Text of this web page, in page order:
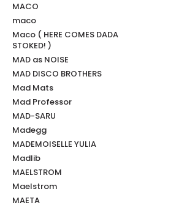
MACO
maco
Maco ( HERE COMES DADA
STOKED! )
MAD as NOISE
MAD DISCO BROTHERS
Mad Mats
Mad Professor
MAD-SARU
Madegg
MADEMOISELLE YULIA
Madlib
MAELSTROM
Maelstrom
MAETA